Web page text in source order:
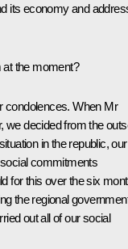
its economy and
at the moment?
condolences. When Mr
we decided from the
in the republic, our
social commitments
for this over the six
the regional
out all of our social